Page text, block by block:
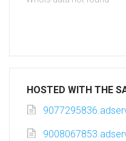
HOSTED WITH THE